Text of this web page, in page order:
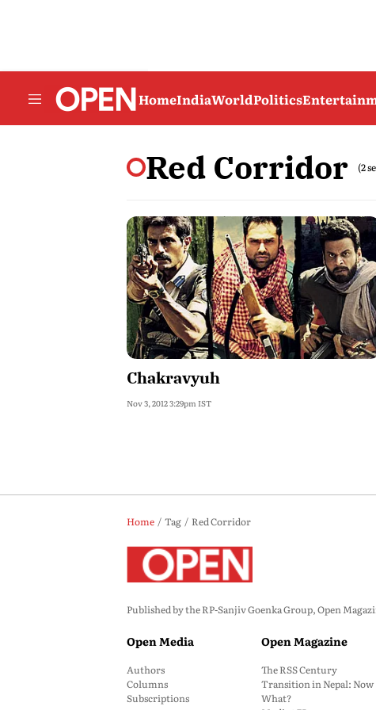
HomeIndiaWorldPolitics
Red Corridor (2
Chakravyuh
Nov 3, 2012 3:29pm IST
Home Tag Red Corridor
Published by the RP-Sanjiv Goenka Group, Open
Open Media
Authors
Columns
Subscriptions
Open Magazine
The RSS Century
Transition in Nepal: Now
What?